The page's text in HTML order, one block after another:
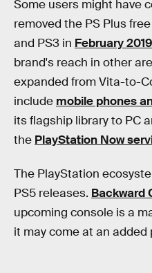
Some users might have
removed the PS Plus
and PS3 in February 2019
brand's reach in other
expanded from Vita-to-
include mobile phones
its flagship library to PC
the PlayStation Now
The PlayStation
PS5 releases. Backward
upcoming console is a
it may come at an added